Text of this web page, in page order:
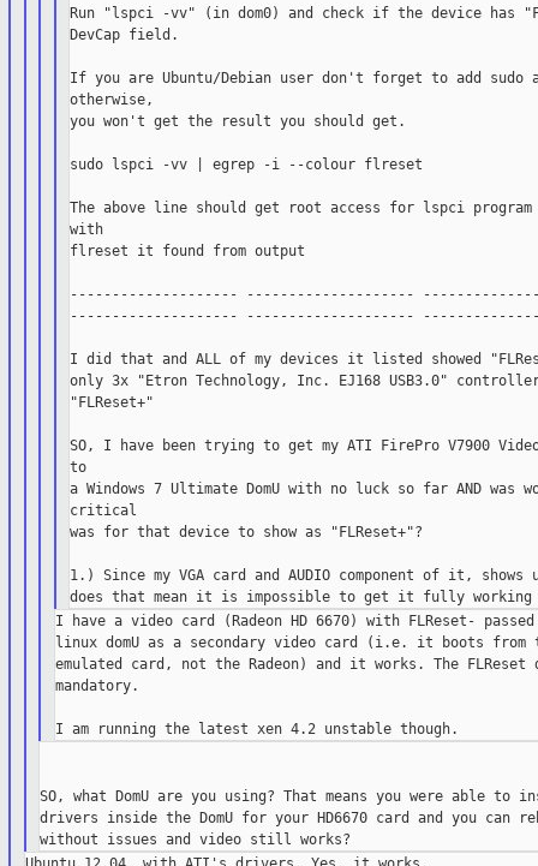
Run "lspci -vv" (in dom0) and check if the device has
DevCap field.
If you are Ubuntu/Debian user don't forget to add
otherwise,
you won't get the result you should get.
sudo lspci -vv | egrep -i --colour flreset
The above line should get root access for lspci program
with
flreset it found from output
-------------------- --------------------
-------------------- --------------------
I did that and ALL of my devices it listed showed
only 3x "Etron Technology, Inc. EJ168 USB3.0"
"FLReset+"
SO, I have been trying to get my ATI FirePro V7900
to
a Windows 7 Ultimate DomU with no luck so far AND was
critical
was for that device to show as "FLReset+"?
1.) Since my VGA card and AUDIO component of it, shows
I have a video card (Radeon HD 6670) with FLReset-
linux domU as a secondary video card (i.e. it boots
emulated card, not the Radeon) and it works. The FLReset
mandatory.
SO, what DomU are you using? That means you were able to
drivers inside the DomU for your HD6670 card and you can